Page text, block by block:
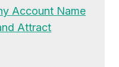
Account Name
Attract